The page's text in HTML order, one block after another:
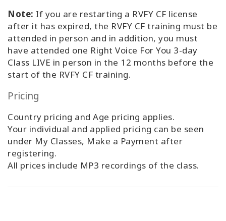
Note: If you are restarting a RVFY CF license
after it has expired, the RVFY CF training must be
attended in person and in addition, you must
have attended one Right Voice For You 3-day
Class LIVE in person in the 12 months before the
start of the RVFY CF training.
Pricing
Country pricing and Age pricing applies.
Your individual and applied pricing can be seen
under My Classes, Make a Payment after
registering.
All prices include MP3 recordings of the class.